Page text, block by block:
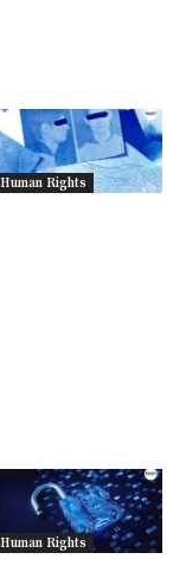
Human Rights
Human Rights